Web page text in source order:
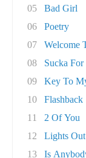
05
Bad Girl
06
Poetry
07
Welcome
08
Sucka
09
Key To
10
Flashback
11
2 Of You
12
Lights Out
13
Is